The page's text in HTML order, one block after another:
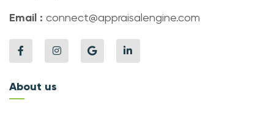
Email : connect@appraisalengine.com
About us